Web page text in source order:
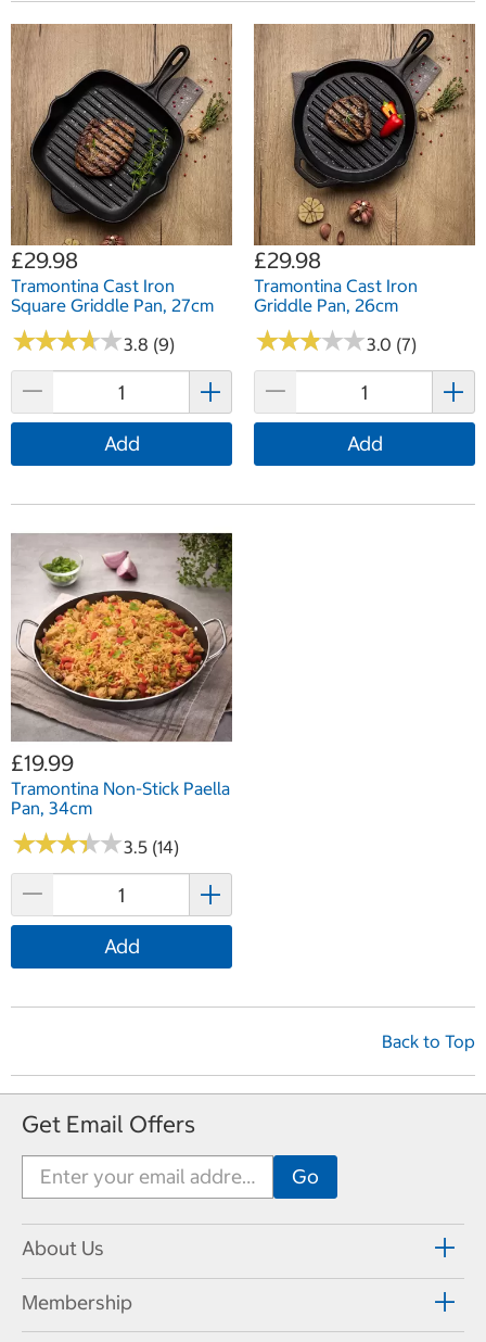
£29.98
Tramontina Cast Iron
Square Griddle Pan, 27cm
★★★★★
★★★★★3.8 (9)
Add
£29.98
Tramontina Cast Iron
Griddle Pan, 26cm
★★★★★
★★★★★3.0 (7)
Add
£19.99
Tramontina Non-Stick Paella
Pan, 34cm
★★★★★
★★★★★3.5 (14)
Add
Back to Top
Get Email Offers
About Us
Membership